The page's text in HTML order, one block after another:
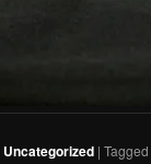
Uncategorized | Tagged